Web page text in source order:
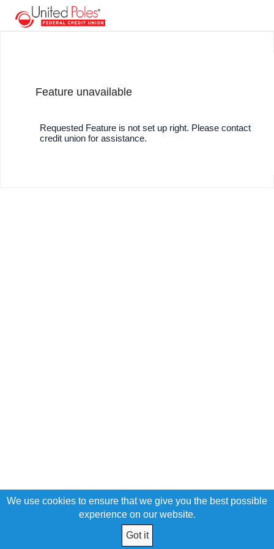
Feature unavailable
Requested Feature is not set up right. Please contact
credit union for assistance.
We use cookies to ensure that we give you the best possible
experience on our website.
Got it